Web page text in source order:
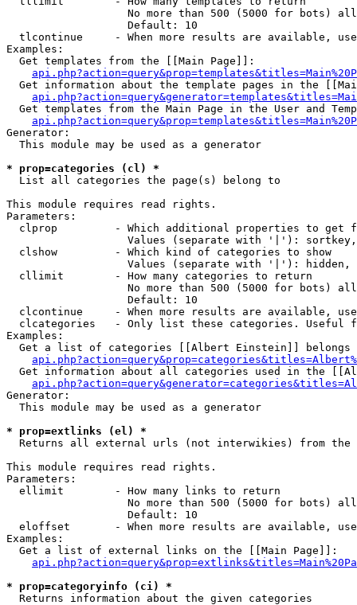
No more than 500 (5000 for bots)
                   Default: 10
tlcontinue     - When more results are available,
Examples:
  Get templates from the [[Main Page]]:
Get information about the template pages in the
Get templates from the Main Page in the User and
Generator:
  This module may be used as a generator
* prop=categories (cl) *
List all categories the page(s) belong to
This module requires read rights.
Parameters:
clprop         - Which additional properties to get
Values (separate with '|'):
  clshow         - Which kind of categories to show
Values (separate with '|'): hidden,
  cllimit        - How many categories to return
No more than 500 (5000 for bots)
                   Default: 10
clcontinue     - When more results are available,
clcategories   - Only list these categories. Useful
Examples:
Get a list of categories [[Albert Einstein]] belongs
Get information about all categories used in the
Generator:
  This module may be used as a generator
* prop=extlinks (el) *
Returns all external urls (not interwikies) from the
This module requires read rights.
Parameters:
  ellimit        - How many links to return
No more than 500 (5000 for bots)
                   Default: 10
eloffset       - When more results are available,
Examples:
  Get a list of external links on the [[Main Page]]:
* prop=categoryinfo (ci) *
Returns information about the given categories